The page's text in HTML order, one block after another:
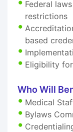
Federal
restrictions
based
Eligibility
Who Will
Medical
Bylaws